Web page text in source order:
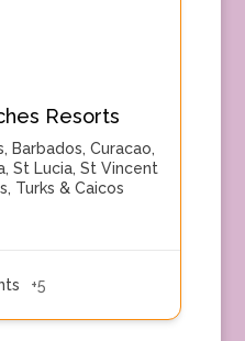
Resorts
, Barbados, Curacao,
, St Lucia, St Vincent
, Turks & Caicos
+5